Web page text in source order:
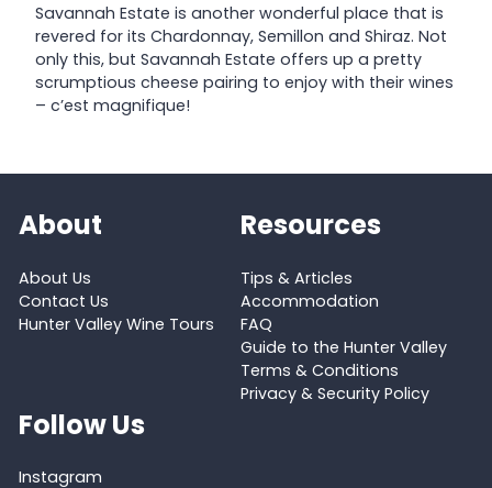
Savannah Estate is another wonderful place that is
revered for its Chardonnay, Semillon and Shiraz. Not
only this, but Savannah Estate offers up a pretty
scrumptious cheese pairing to enjoy with their wines
– c’est magnifique!
About
About Us
Contact Us
Hunter Valley Wine Tours
Resources
Tips & Articles
Accommodation
FAQ
Guide to the Hunter Valley
Terms & Conditions
Privacy & Security Policy
Follow Us
Instagram